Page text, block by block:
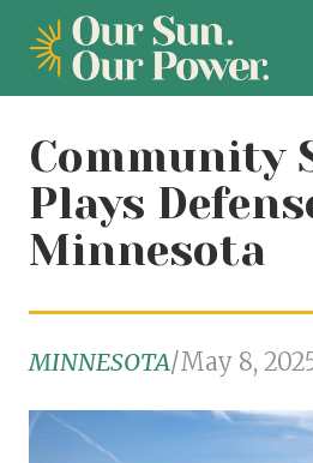
Skip
content
Community
Plays
Minnesota
MINNESOTA/May 8,